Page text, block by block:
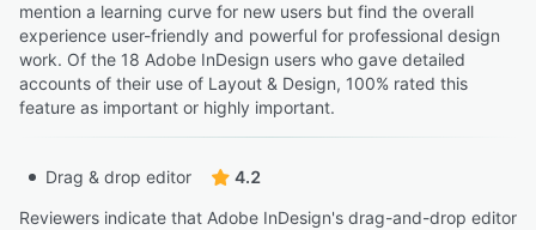
mention a learning curve for new users but find the overall
experience user-friendly and powerful for professional design
work. Of the 18 Adobe InDesign users who gave detailed
accounts of their use of Layout & Design, 100% rated this
feature as important or highly important.
Drag & drop editor
4.2
Reviewers indicate that Adobe InDesign's drag-and-drop editor